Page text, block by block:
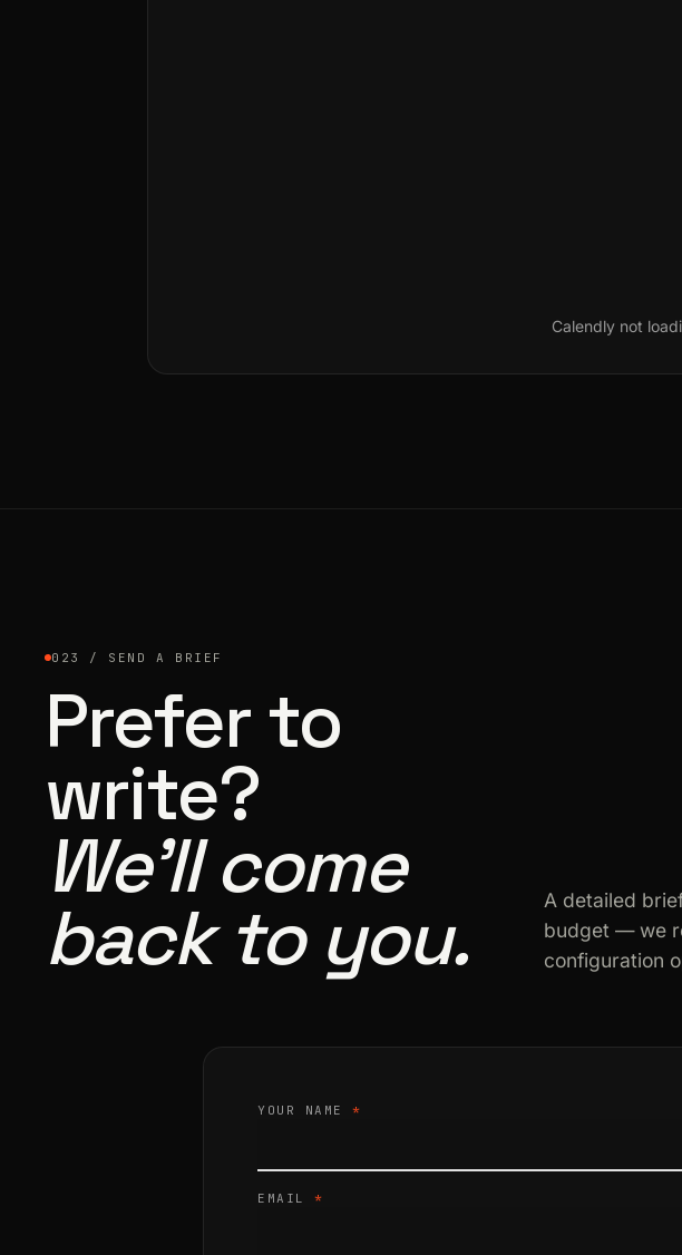
Calendly not
023 / SEND A BRIEF
Prefer to
write?
We’ll come
back to you.
A detailed
budget — we
configuration
YOUR NAME*
EMAIL*